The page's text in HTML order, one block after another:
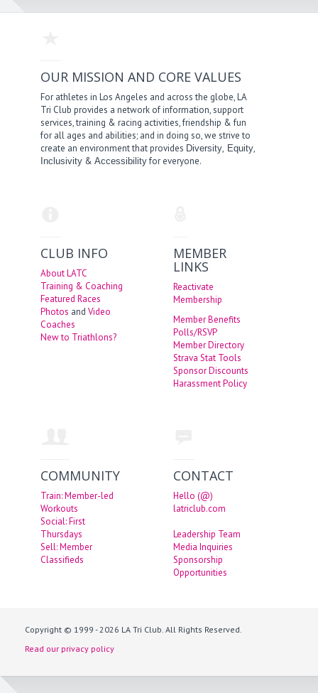
OUR MISSION AND CORE VALUES
For athletes in Los Angeles and across the globe, LA
Tri Club provides a network of information, support
services, training & racing activities, friendship & fun
for all ages and abilities; and in doing so, we strive to
create an environment that provides Diversity, Equity,
Inclusivity &Accessibilityfor everyone.
CLUB INFO
About LATC
Training & Coaching
Featured Races
Photos andVideo
Coaches
New to Triathlons?
MEMBER
LINKS
Reactivate
Membership
Member Benefits
Polls/RSVP
Member Directory
Strava Stat Tools
Sponsor Discounts
Harassment Policy
COMMUNITY
Train: Member-led
Workouts
Social: First
Thursdays
Sell: Member
Classifieds
CONTACT
Hello (@)
latriclub.com
Leadership Team
Media Inquiries
Sponsorship
Opportunities
Copyright © 1999 - 2026 LA Tri Club. All Rights Reserved.
Read our privacy policy